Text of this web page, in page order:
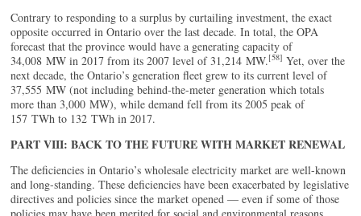
Contrary to responding to a surplus by curtailing investment, the exact
opposite occurred in Ontario over the last decade. In total, the OPA
forecast that the province would have a generating capacity of
34,008 MW in 2017 from its 2007 level of 31,214 MW.[58] Yet, over the
next decade, the Ontario’s generation fleet grew to its current level of
37,555 MW (not including behind-the-meter generation which totals
more than 3,000 MW), while demand fell from its 2005 peak of
157 TWh to 132 TWh in 2017.
PART VIII: BACK TO THE FUTURE WITH MARKET RENEWAL
The deficiencies in Ontario’s wholesale electricity market are well-known
and long-standing. These deficiencies have been exacerbated by legislative
directives and policies since the market opened — even if some of those
policies may have been merited for social and environmental reasons.